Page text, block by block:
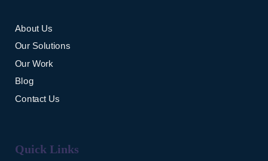
About Us
Our Solutions
Our Work
Blog
Contact Us
Quick Links